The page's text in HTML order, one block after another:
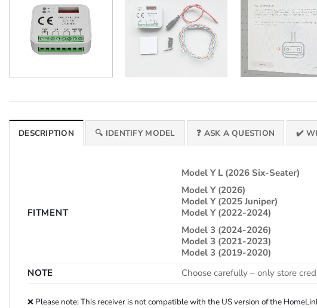
DESCRIPTION 🔍 IDENTIFY MODEL ❓ ASK A QUESTION ✔️
FITMENT
Model Y L (2026 Six-Seater)
Model Y (2026)
Model Y (2025 Juniper)
Model Y (2022-2024)
Model 3 (2024-2026)
Model 3 (2021-2023)
Model 3 (2019-2020)
NOTE
Choose carefully – only store
❌ Please note: This receiver is not compatible with the US version of the